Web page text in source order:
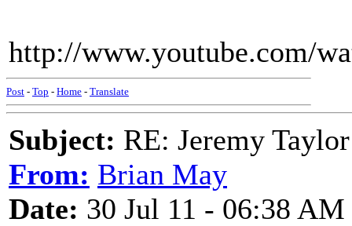
http://www.youtube.com/
Post - Top - Home - Translate
Subject: RE: Jeremy Taylor
From: Brian May
Date: 30 Jul 11 - 06:38 AM